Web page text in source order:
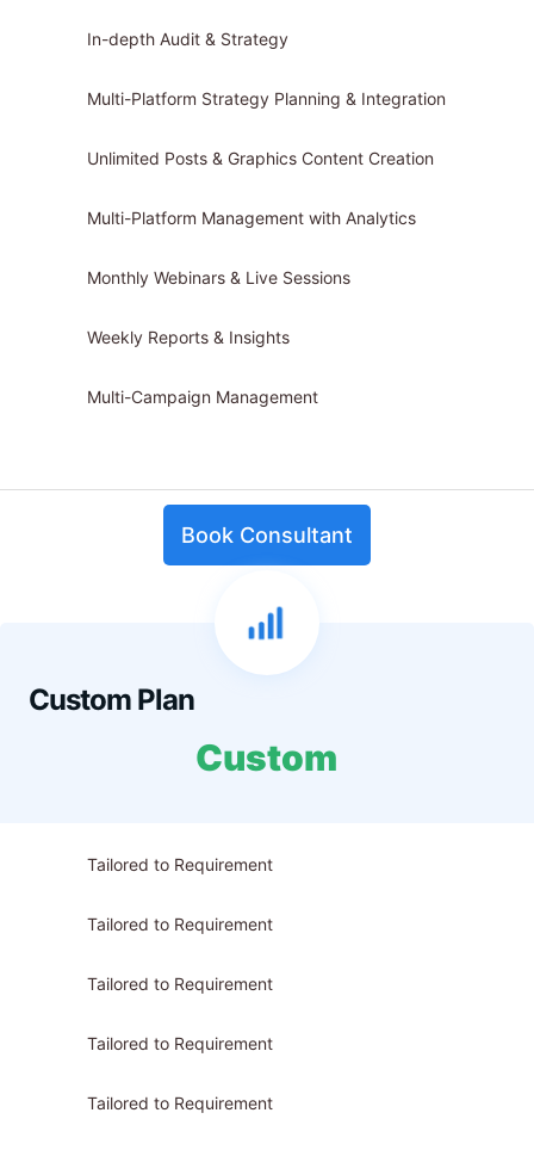
In-depth Audit & Strategy
Multi-Platform Strategy Planning & Integration
Unlimited Posts & Graphics Content Creation
Multi-Platform Management with Analytics
Monthly Webinars & Live Sessions
Weekly Reports & Insights
Multi-Campaign Management
Book Consultant
Custom Plan
Custom
Tailored to Requirement
Tailored to Requirement
Tailored to Requirement
Tailored to Requirement
Tailored to Requirement